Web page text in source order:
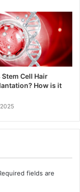
Cell Hair
How is it
fields are